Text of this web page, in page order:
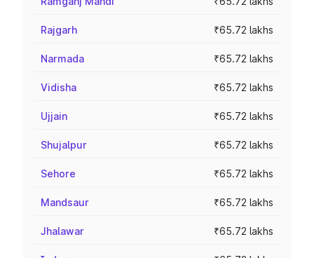
Rajgarh ₹65.72 lakhs
Narmada ₹65.72 lakhs
Vidisha ₹65.72 lakhs
Ujjain ₹65.72 lakhs
Shujalpur ₹65.72 lakhs
Sehore ₹65.72 lakhs
Mandsaur ₹65.72 lakhs
Jhalawar ₹65.72 lakhs